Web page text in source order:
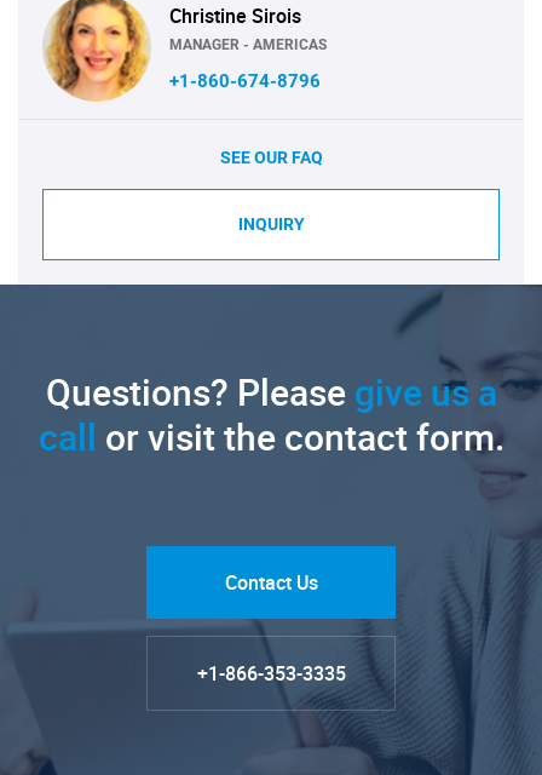
Christine Sirois
MANAGER - AMERICAS
+1-860-674-8796
SEE OUR FAQ
INQUIRY
Questions? Pleasegive us a
call or visit the contact form.
Contact Us
+1-866-353-3335